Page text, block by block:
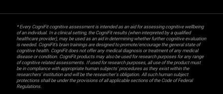
* Every CogniFit cognitive assessment is intended as an aid for assessing cognitive wellbeing
of an individual. In a clinical setting, the CogniFit results (when interpreted by a qualified
healthcare provider), may be used as an aid in determining whether further cognitive evaluation
is needed. CogniFit’s brain trainings are designed to promote/encourage the general state of
cognitive health. CogniFit does not offer any medical diagnosis or treatment of any medical
disease or condition. CogniFit products may also be used for research purposes for any range
of cognitive related assessments. If used for research purposes, all use of the product must
be in compliance with appropriate human subjects' procedures as they exist within the
researchers' institution and will be the researcher's obligation. All such human subject
protections shall be under the provisions of all applicable sections of the Code of Federal
Regulations.